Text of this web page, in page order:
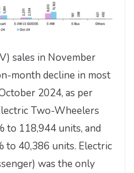
sales in November
month decline in most
2024, as per
Two-Wheelers
to 118,944 units, and
to 40,386 units. Electric
was the only